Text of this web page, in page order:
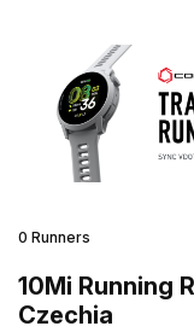
0 Runners
10Mi Running
Czechia